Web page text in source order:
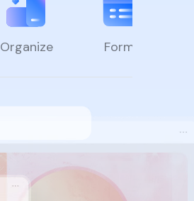
Organize Forms